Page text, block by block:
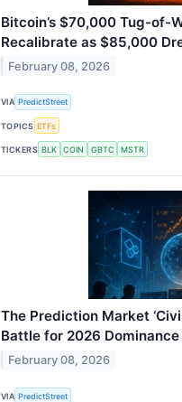
Bitcoin’s $70,000 Tug-of-
Recalibrate as $85,000
February 08, 2026
VIA PredictStreet
TOPICS ETFs
TICKERS BLK COIN GBTC MSTR
The Prediction Market
Battle for 2026 Dominance
February 08, 2026
VIA PredictStreet